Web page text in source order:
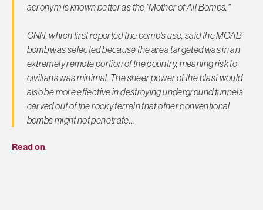
acronym is known better as the "Mother of All Bombs."
CNN, which first reported the bomb's use, said the MOAB
bomb was selected because the area targeted was in an
extremely remote portion of the country, meaning risk to
civilians was minimal. The sheer power of the blast would
also be more effective in destroying underground tunnels
carved out of the rocky terrain that other conventional
bombs might not penetrate…
Read on.